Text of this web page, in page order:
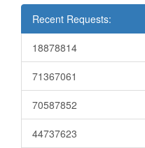
Recent Requests:
18878814
71367061
70587852
44737623